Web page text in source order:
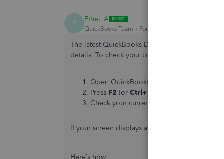
E Ethel_A
QuickBooks Team Forum|Forum|1 month ago
The latest QuickBooks Desktop release
details. To check your current software version,
Open QuickBooks Desktop.
Press F2 (or Ctrl+1
Check your current version and release
If your screen displays a version older than
Here’s how: